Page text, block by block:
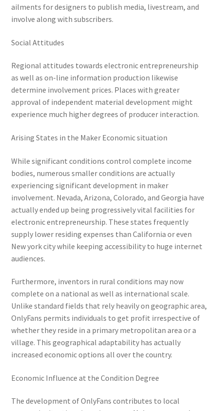
ailments for designers to publish media, livestream, and
involve along with subscribers.
Social Attitudes
Regional attitudes towards electronic entrepreneurship
as well as on-line information production likewise
determine involvement prices. Places with greater
approval of independent material development might
experience much higher degrees of producer interaction.
Arising States in the Maker Economic situation
While significant conditions control complete income
bodies, numerous smaller conditions are actually
experiencing significant development in maker
involvement. Nevada, Arizona, Colorado, and Georgia have
actually ended up being progressively vital facilities for
electronic entrepreneurship. These states frequently
supply lower residing expenses than California or even
New york city while keeping accessibility to huge internet
audiences.
Furthermore, inventors in rural conditions may now
complete on a national as well as international scale.
Unlike standard fields that rely heavily on geographic area,
OnlyFans permits individuals to get profit irrespective of
whether they reside in a primary metropolitan area or a
village. This geographical adaptability has actually
increased economic options all over the country.
Economic Influence at the Condition Degree
The development of OnlyFans contributes to local